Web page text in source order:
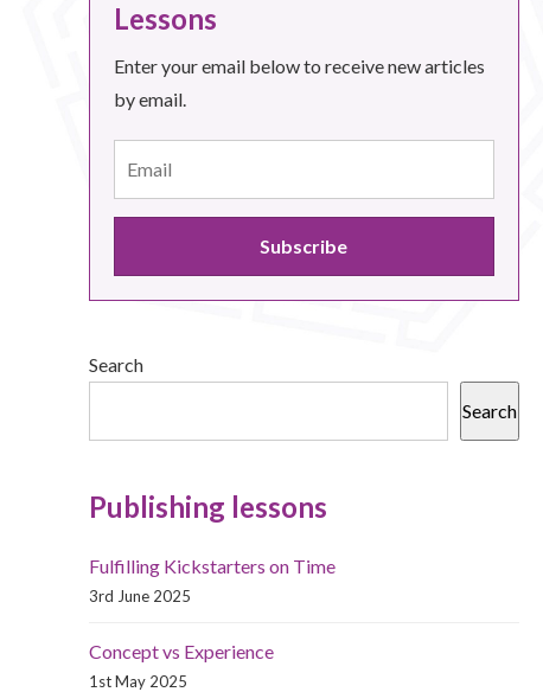
Lessons
Enter your email below to receive new articles
by email.
Search
Search
Publishing lessons
Fulfilling Kickstarters on Time
3rd June 2025
Concept vs Experience
1st May 2025